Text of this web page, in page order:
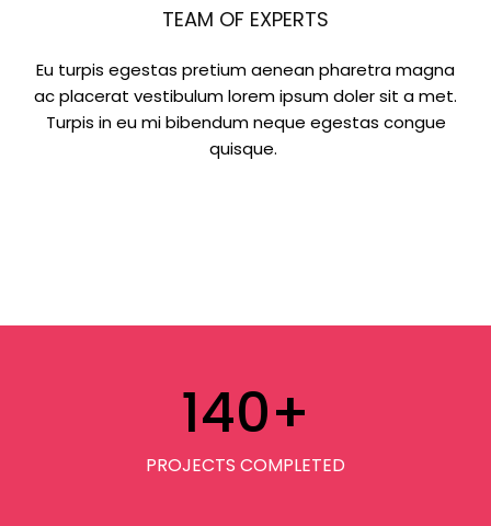
TEAM OF EXPERTS
Eu turpis egestas pretium aenean pharetra magna
ac placerat vestibulum lorem ipsum doler sit a met.
Turpis in eu mi bibendum neque egestas congue
quisque.
140+
PROJECTS COMPLETED